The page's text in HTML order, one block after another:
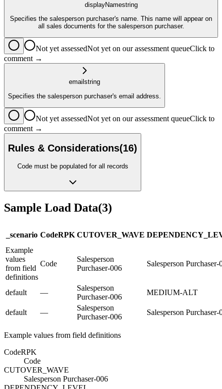
displayNamestring
Specifies the salesperson purchaser's name. This name will appear on
all sales documents for the salesperson purchaser.
Not yet assessedNot yet on our assessment queueClick to
comment →
email string
Specifies the salesperson purchaser's email address.
Not yet assessedNot yet on our assessment queueClick to
comment →
Rules & Considerations(16)
Code must be populated for all records
Sample Load Data(3)
_scenario CodeRPK CUTOVER_WAVE
Example
values
from field
definitions
Code
Salesperson
Purchaser-006
Salesperson Purchaser-
default —
Salesperson
Purchaser-006
MEDIUM-ALT
default —
Salesperson
Purchaser-006
Salesperson Purchaser-
Example values from field definitions
CodeRPK
Code
CUTOVER_WAVE
Salesperson Purchaser-006